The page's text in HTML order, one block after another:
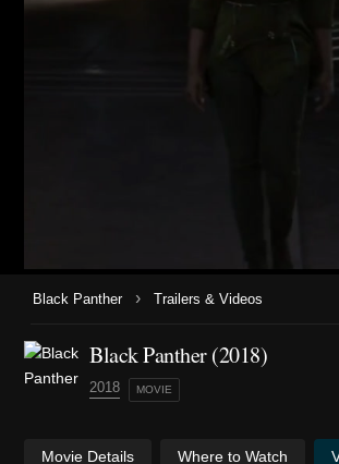
Black Panther › Trailers & Videos
Black Panther (2018)
2018 MOVIE
Movie Details Where to Watch